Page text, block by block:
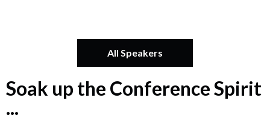
All Speakers
Soak up the Conference Spirit
...